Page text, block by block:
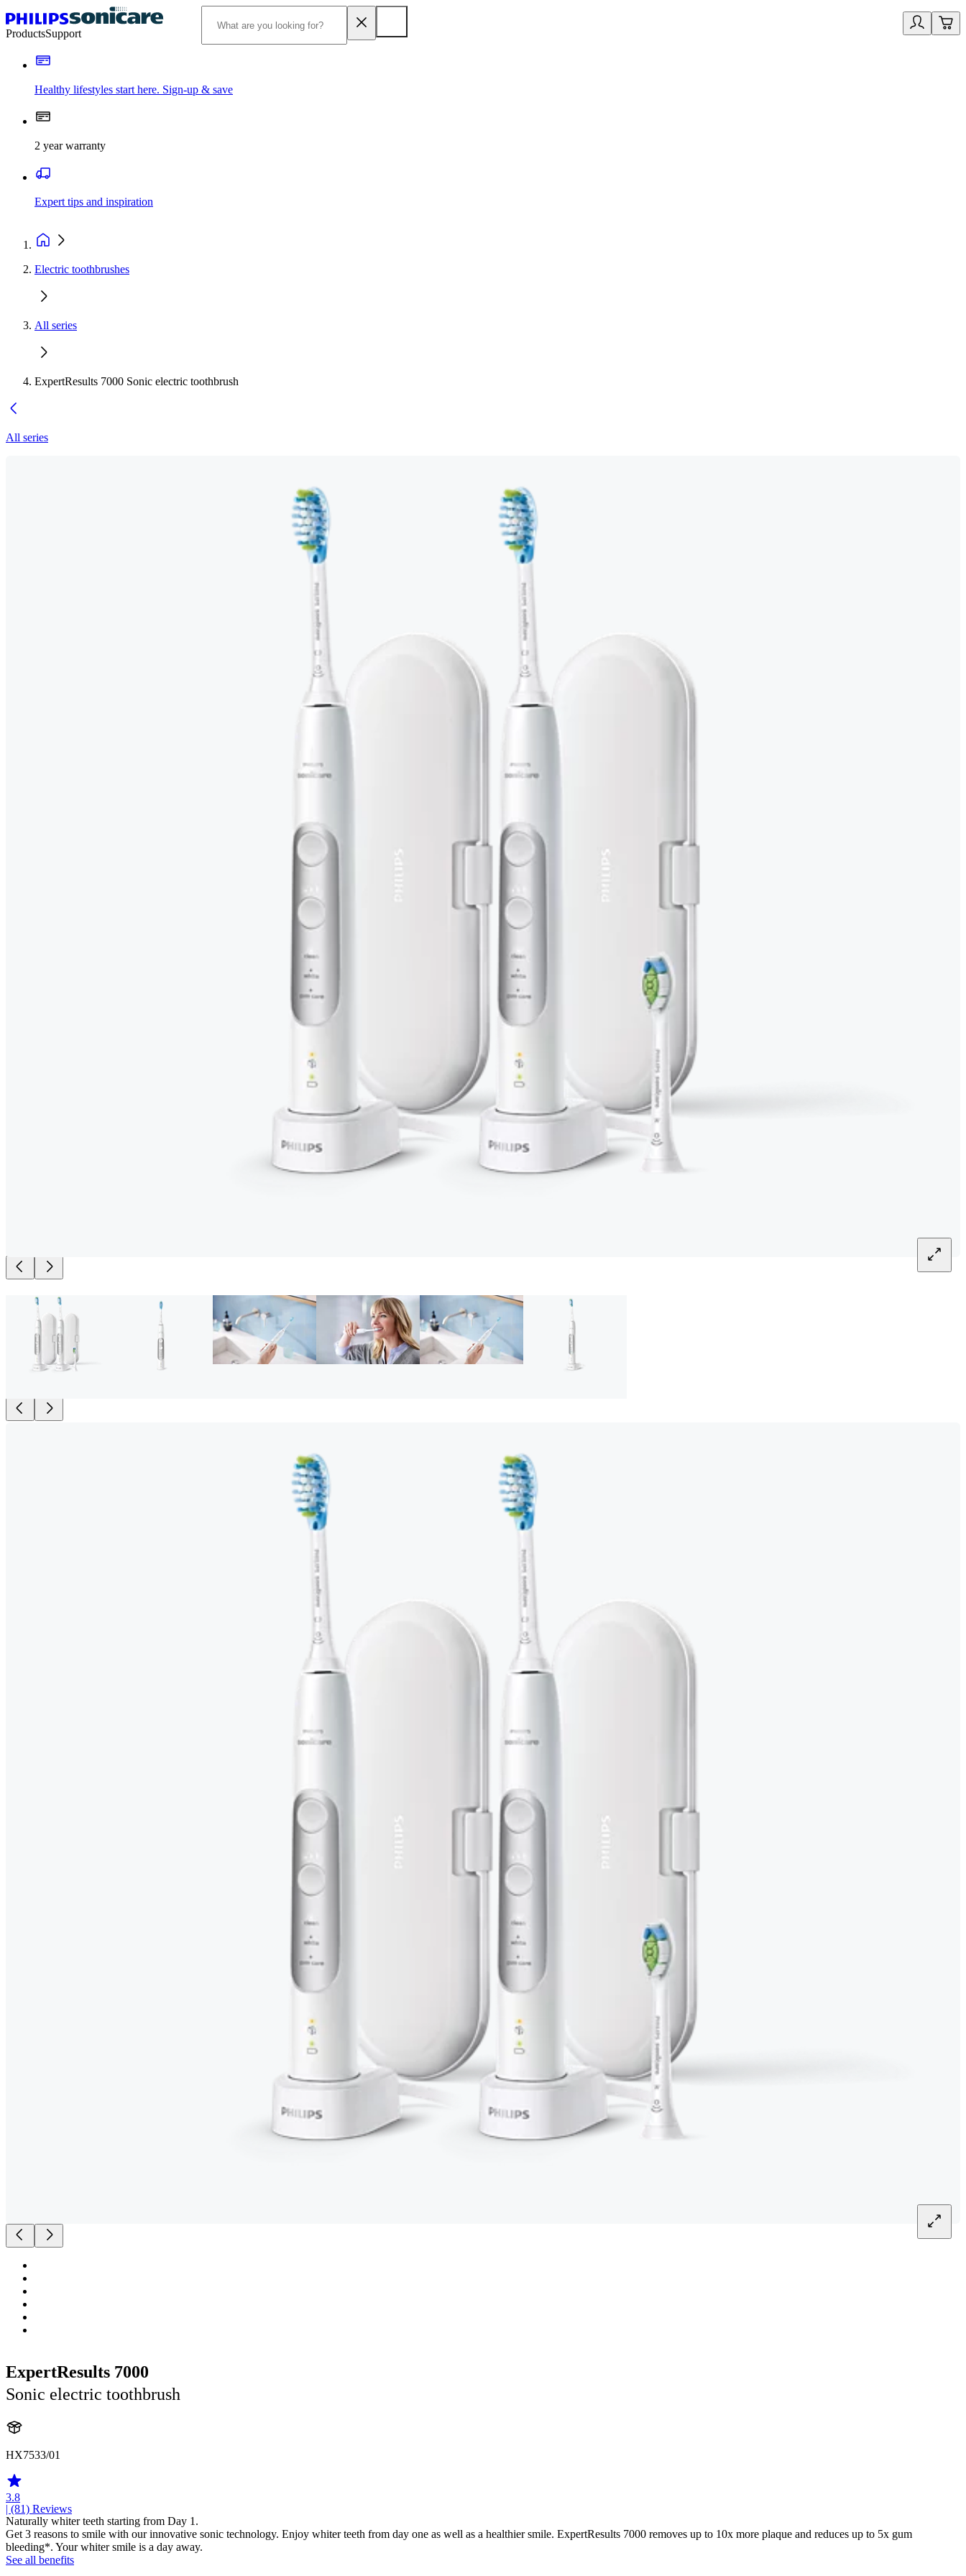
ProductsSupport
Healthy lifestyles start here. Sign-up & save
2 year warranty
Expert tips and inspiration
Electric toothbrushes
All series
ExpertResults 7000 Sonic electric toothbrush
All series
ExpertResults 7000
Sonic electric toothbrush
HX7533/01
3.8
| (81) Reviews
Naturally whiter teeth starting from Day 1.
Get 3 reasons to smile with our innovative sonic technology. Enjoy whiter teeth from day one as well as a healthier smile. ExpertResults 7000 removes up to 10x more plaque and reduces up to 5x gum
bleeding*. Your whiter smile is a day away.
See all benefits